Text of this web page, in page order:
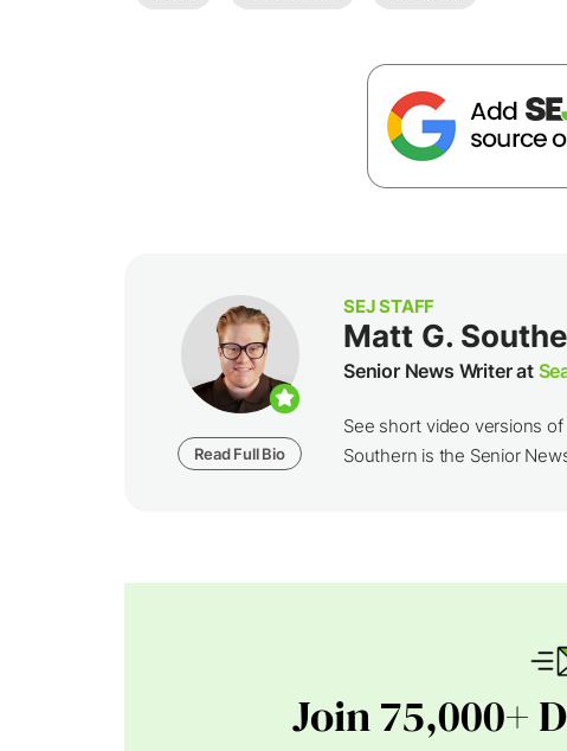
Read Full Bio
SEJ STAFF
Matt G.
Senior News Writer at
See short video versions
Southern is the Senior
Join 75,000+